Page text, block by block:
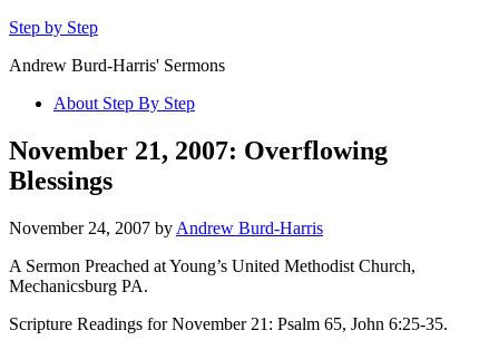
Step by Step
Andrew Burd-Harris' Sermons
About Step By Step
November 21, 2007: Overflowing
Blessings
November 24, 2007 by Andrew Burd-Harris
A Sermon Preached at Young’s United Methodist Church,
Mechanicsburg PA.
Scripture Readings for November 21: Psalm 65, John 6:25-35.